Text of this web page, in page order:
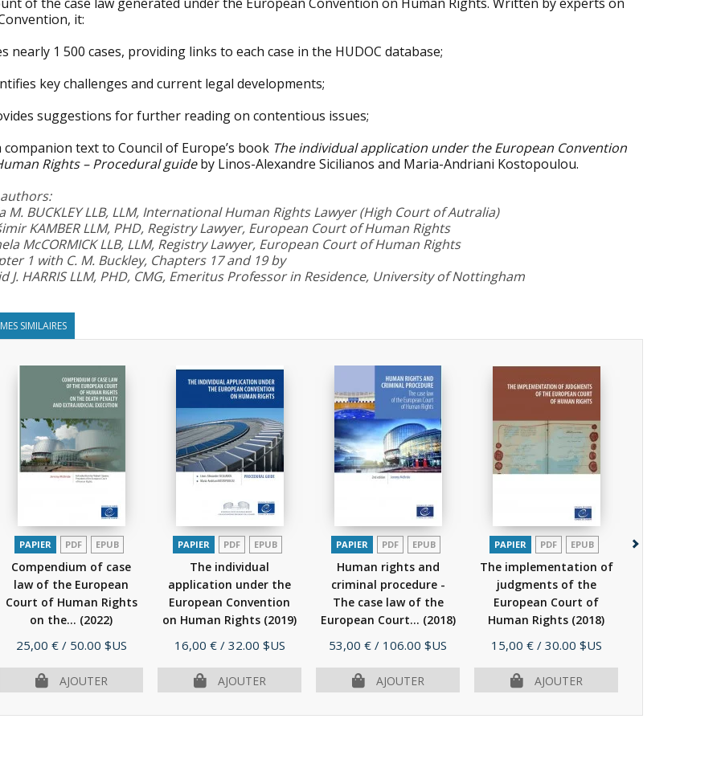
it:
nearly 1 500 cases, providing links to each case in the HUDOC database;
key challenges and current legal developments;
suggestions for further reading on contentious issues;
companion text to Council of Europe’s book The individual application under the European Convention
Rights – Procedural guideby Linos-Alexandre Sicilianos and Maria-Andriani Kostopoulou.
M. BUCKLEY LLB, LLM, International Human Rights Lawyer (High Court of Autralia)
KAMBER LLM, PHD, Registry Lawyer, European Court of Human Rights
McCORMICK LLB, LLM, Registry Lawyer, European Court of Human Rights
1 with C. M. Buckley, Chapters 17 and 19 by
J. HARRIS LLM, PHD, CMG, Emeritus Professor in Residence, University of Nottingham
SIMILAIRES
PAPIER PDF EPUB
Compendium of case
law of the European
Court of Human Rights
on the... (2022)
Prix
25,00 € / 50.00 $US
AJOUTER
PAPIER PDF EPUB
The individual
application under the
European Convention
on Human Rights (2019)
Prix
16,00 € / 32.00 $US
AJOUTER
PAPIER PDF EPUB
Human rights and
criminal procedure -
The case law of the
European Court... (2018)
Prix
53,00 € / 106.00 $US
AJOUTER
PAPIER PDF EPUB
The implementation of
judgments of the
European Court of
Human Rights (2018)
Prix
15,00 € / 30.00 $US
AJOUTER